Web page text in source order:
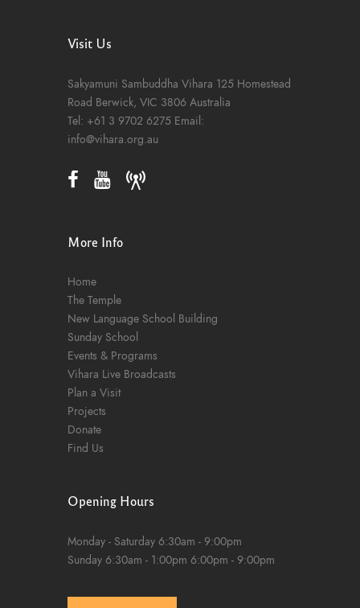
Visit Us
Sakyamuni Sambuddha Vihara 125 Homestead
Road Berwick, VIC 3806 Australia
Tel: +61 3 9702 6275 Email:
info@vihara.org.au
More Info
Home
The Temple
New Language School Building
Sunday School
Events & Programs
Vihara Live Broadcasts
Plan a Visit
Projects
Donate
Find Us
Opening Hours
Monday - Saturday 6:30am - 9:00pm
Sunday 6:30am - 1:00pm 6:00pm - 9:00pm